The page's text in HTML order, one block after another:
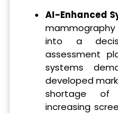
AI-Enhanced
into a
assessment
systems
developed
shortage of
increasing